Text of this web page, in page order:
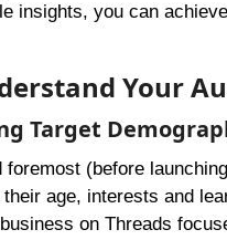
insights, you can
Your
Target
foremost (before
their age, interests and
business on Threads